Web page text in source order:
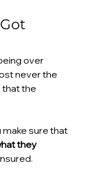
over
never the
that the
make sure that
they